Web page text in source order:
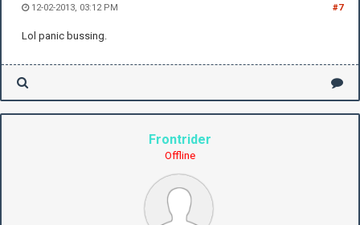
#7
12-02-2013, 03:12 PM
Lol panic bussing.
Frontrider
Offline